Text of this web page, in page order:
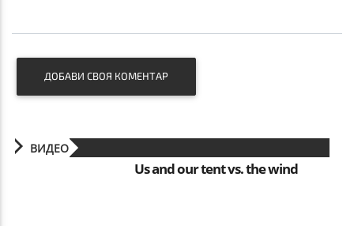
ДОБАВИ СВОЯ КОМЕНТАР
ВИДЕО
Us and our tent vs. the wind